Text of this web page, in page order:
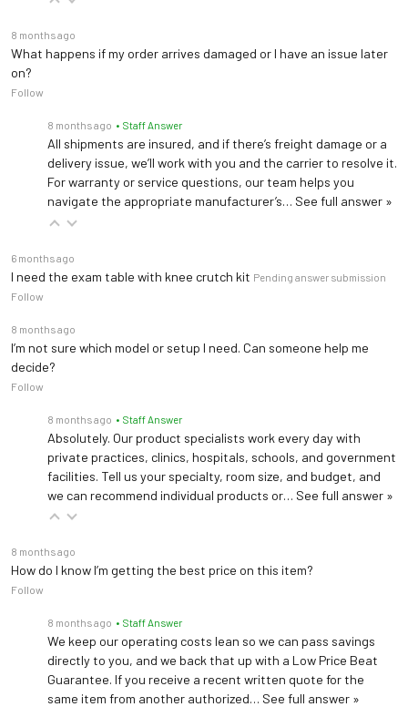
8 months ago
What happens if my order arrives damaged or I have an issue later
on?
Follow
8 months ago • Staff Answer
All shipments are insured, and if there’s freight damage or a
delivery issue, we’ll work with you and the carrier to resolve it.
For warranty or service questions, our team helps you
navigate the appropriate manufacturer’s… See full answer »
6 months ago
I need the exam table with knee crutch kit Pending answer submission
Follow
8 months ago
I’m not sure which model or setup I need. Can someone help me
decide?
Follow
8 months ago • Staff Answer
Absolutely. Our product specialists work every day with
private practices, clinics, hospitals, schools, and government
facilities. Tell us your specialty, room size, and budget, and
we can recommend individual products or… See full answer »
8 months ago
How do I know I’m getting the best price on this item?
Follow
8 months ago • Staff Answer
We keep our operating costs lean so we can pass savings
directly to you, and we back that up with a Low Price Beat
Guarantee. If you receive a recent written quote for the
same item from another authorized… See full answer »